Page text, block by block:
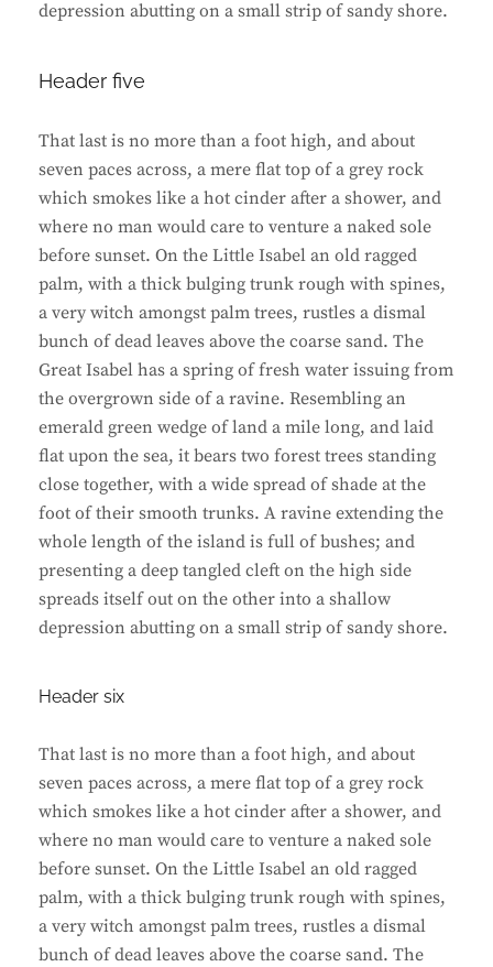
depression abutting on a small strip of sandy shore.
Header five
That last is no more than a foot high, and about
seven paces across, a mere flat top of a grey rock
which smokes like a hot cinder after a shower, and
where no man would care to venture a naked sole
before sunset. On the Little Isabel an old ragged
palm, with a thick bulging trunk rough with spines,
a very witch amongst palm trees, rustles a dismal
bunch of dead leaves above the coarse sand. The
Great Isabel has a spring of fresh water issuing from
the overgrown side of a ravine. Resembling an
emerald green wedge of land a mile long, and laid
flat upon the sea, it bears two forest trees standing
close together, with a wide spread of shade at the
foot of their smooth trunks. A ravine extending the
whole length of the island is full of bushes; and
presenting a deep tangled cleft on the high side
spreads itself out on the other into a shallow
depression abutting on a small strip of sandy shore.
Header six
That last is no more than a foot high, and about
seven paces across, a mere flat top of a grey rock
which smokes like a hot cinder after a shower, and
where no man would care to venture a naked sole
before sunset. On the Little Isabel an old ragged
palm, with a thick bulging trunk rough with spines,
a very witch amongst palm trees, rustles a dismal
bunch of dead leaves above the coarse sand. The